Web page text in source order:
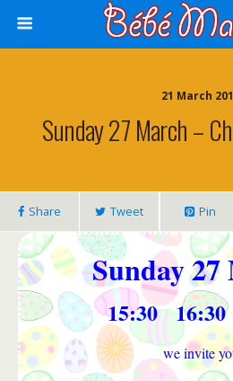
21 March
Sunday 27 March –
Share Tweet Pin
Sunday
15:30
we invite